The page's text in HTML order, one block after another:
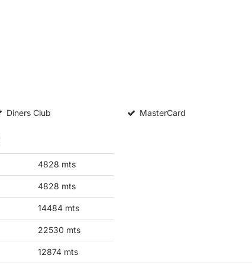
Diners Club MasterCard
4828 mts
4828 mts
14484 mts
22530 mts
12874 mts